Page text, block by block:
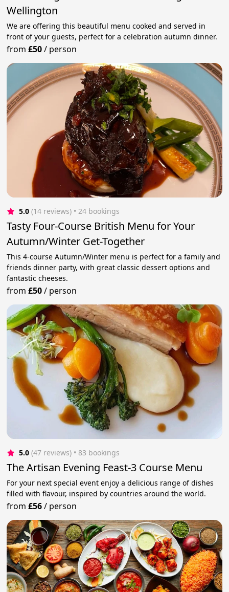
Wellington
We are offering this beautiful menu cooked and served in
front of your guests, perfect for a celebration autumn dinner.
from£50/ person
5.0 (14 reviews) • 24 bookings
Tasty Four-Course British Menu for Your
Autumn/Winter Get-Together
This 4-course Autumn/Winter menu is perfect for a family and
friends dinner party, with great classic dessert options and
fantastic cheeses.
from£50/ person
5.0 (47 reviews) • 83 bookings
The Artisan Evening Feast-3 Course Menu
For your next special event enjoy a delicious range of dishes
filled with flavour, inspired by countries around the world.
from£56/ person